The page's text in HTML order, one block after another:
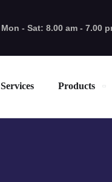
Mon - Sat: 8.00 am - 7.00
Services Products